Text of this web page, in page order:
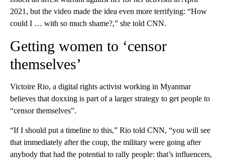
2021, but the video made the idea even more terrifying: “How
could I … with so much shame?,” she told CNN.
Getting women to ‘censor
themselves’
Victoire Rio, a digital rights activist working in Myanmar
believes that doxxing is part of a larger strategy to get people to
“censor themselves”.
“If I should put a timeline to this,” Rio told CNN, “you will see
that immediately after the coup, the military were going after
anybody that had the potential to rally people: that’s influencers,